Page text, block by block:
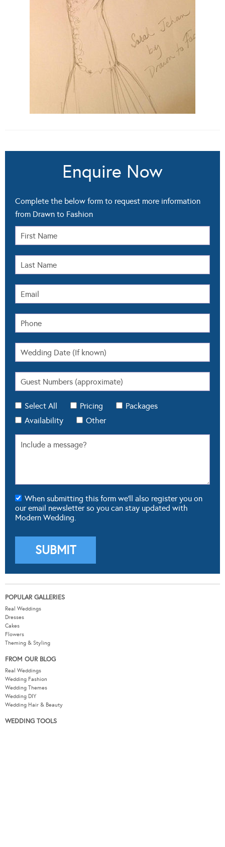
Enquire Now
Complete the below form to request more information
from Drawn to Fashion
Select All Pricing
Packages
Availability
Other
When submitting this form we'll also register you on
our email newsletter so you can stay updated with
Modern Wedding.
POPULAR GALLERIES
Real Weddings
Dresses
Cakes
Flowers
Theming & Styling
FROM OUR BLOG
Real Weddings
Wedding Fashion
Wedding Themes
Wedding DIY
Wedding Hair & Beauty
WEDDING TOOLS